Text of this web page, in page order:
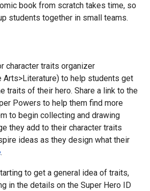
book from scratch takes time, so
students together in small teams.
character traits organizer
Arts>Literature) to help students get
traits of their hero. Share a link to the
Powers to help them find more
to begin collecting and drawing
they add to their character traits
ideas as they design what their
.
to get a general idea of traits,
in the details on the Super Hero ID